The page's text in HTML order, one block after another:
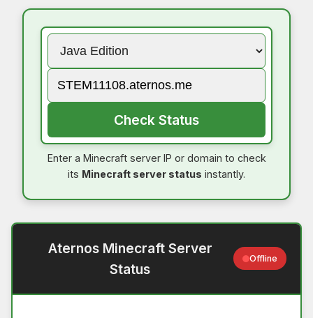
Check Status
Enter a Minecraft server IP or domain to check
its Minecraft server status instantly.
Aternos Minecraft Server
Status
Offline